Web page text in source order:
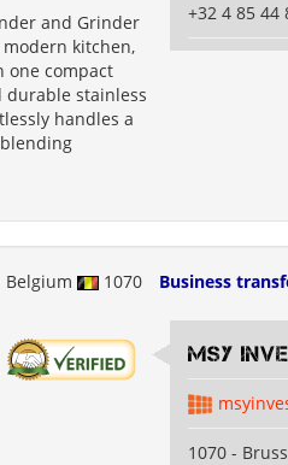
and Grinder
kitchen,
one compact
durable stainless
handles a
+32 4 85 44
Belgium 1070 Business
MSY
1070 -